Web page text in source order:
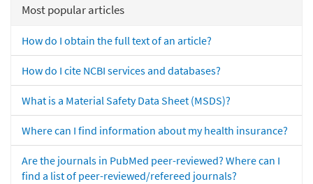
Most popular articles
How do I obtain the full text of an article?
How do I cite NCBI services and databases?
What is a Material Safety Data Sheet (MSDS)?
Where can I find information about my health insurance?
Are the journals in PubMed peer-reviewed? Where can I
find a list of peer-reviewed/refereed journals?